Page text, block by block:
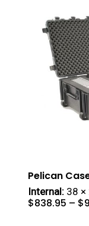
Pelican
Internal: 38 ×
$838.95 – $